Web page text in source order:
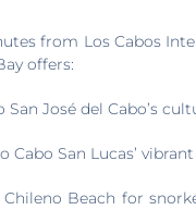
from Los Cabos
offers:
San José del Cabo’s
Cabo San Lucas’
Beach for